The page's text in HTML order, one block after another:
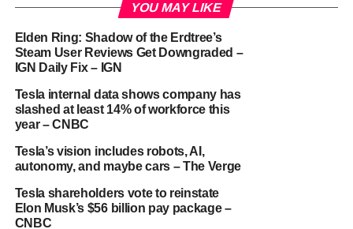
YOU MAY LIKE
Elden Ring: Shadow of the Erdtree’s
Steam User Reviews Get Downgraded –
IGN Daily Fix – IGN
Tesla internal data shows company has
slashed at least 14% of workforce this
year – CNBC
Tesla’s vision includes robots, AI,
autonomy, and maybe cars – The Verge
Tesla shareholders vote to reinstate
Elon Musk’s $56 billion pay package –
CNBC